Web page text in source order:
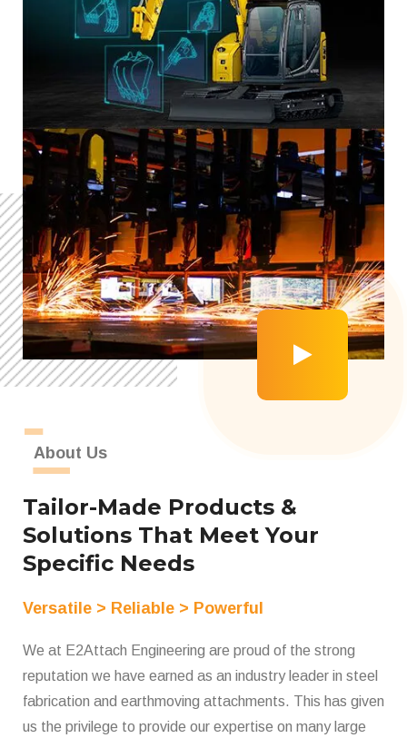
About Us
Tailor-Made Products &
Solutions That Meet Your
Specific Needs
Versatile > Reliable > Powerful
We at E2Attach Engineering are proud of the strong
reputation we have earned as an industry leader in steel
fabrication and earthmoving attachments. This has given
us the privilege to provide our expertise on many large